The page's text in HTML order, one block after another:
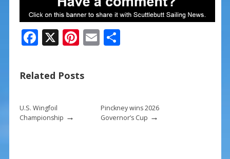
F
e
b
o
o
X Pi
er
e
E S
Related Posts
U.S. Wingfoil
Championship →
Pinckney wins 2026
Governor’s Cup →